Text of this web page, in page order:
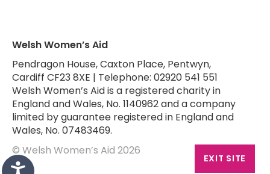
Welsh Women’s Aid
Pendragon House, Caxton Place, Pentwyn,
Cardiff CF23 8XE | Telephone: 02920 541 551
Welsh Women’s Aid is a registered charity in
England and Wales, No. 1140962 and a company
limited by guarantee registered in England and
Wales, No. 07483469.
© Welsh Women’s Aid 2026
EXIT SITE